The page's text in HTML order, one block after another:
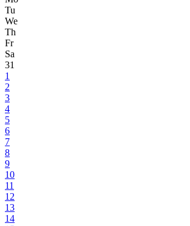
Tu
We
Th
Fr
Sa
31
1
2
3
4
5
6
7
8
9
10
11
12
13
14